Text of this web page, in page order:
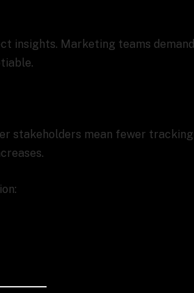
insights. Marketing teams demand
stakeholders mean fewer tracking